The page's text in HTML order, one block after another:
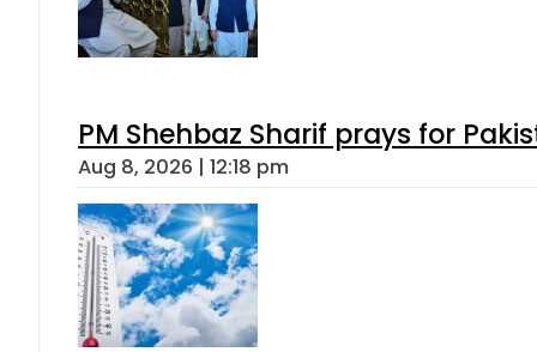
PM Shehbaz Sharif prays for
Aug 8, 2026 | 12:18 pm